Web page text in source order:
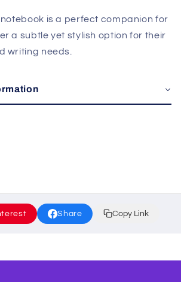
is a perfect companion for
a subtle yet stylish option for their
writing needs.
Share Copy Link